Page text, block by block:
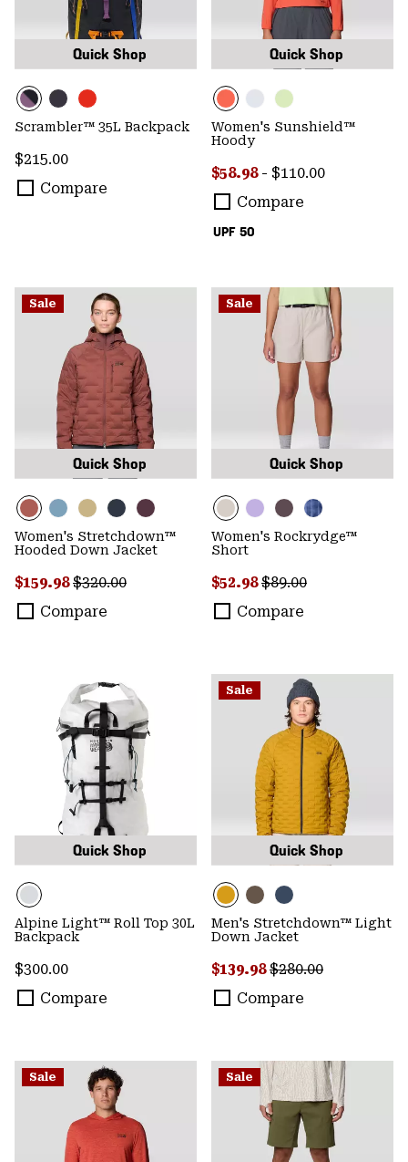
Quick Shop
Scrambler™ 35L Backpack
Regular price:
$215.00
Compare
Quick Shop
UPF 50
Women's Sunshield™
Hoody
Minimum sale price:
$58.98 - Maximum price:
$110.00
Compare
Sale
Quick Shop
Women's Stretchdown™
Hooded Down Jacket
Sale price:
$159.98Regular price:
$320.00
Compare
Sale
Quick Shop
Women's Rockrydge™
Short
Sale price:
$52.98Regular price:
$89.00
Compare
Quick Shop
Alpine Light™ Roll Top 30L
Backpack
Regular price:
$300.00
Compare
Sale
Quick Shop
Men's Stretchdown™ Light
Down Jacket
Sale price:
$139.98Regular price:
$280.00
Compare
Sale Sale